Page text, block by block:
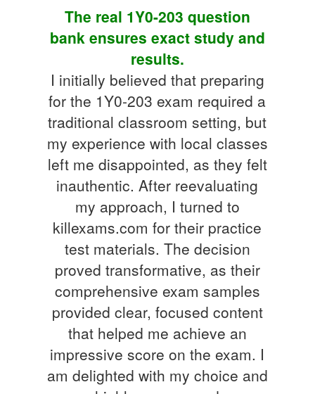
The real 1Y0-203 question
bank ensures exact study and
results.
I initially believed that preparing
for the 1Y0-203 exam required a
traditional classroom setting, but
my experience with local classes
left me disappointed, as they felt
inauthentic. After reevaluating
my approach, I turned to
killexams.com for their practice
test materials. The decision
proved transformative, as their
comprehensive exam samples
provided clear, focused content
that helped me achieve an
impressive score on the exam. I
am delighted with my choice and